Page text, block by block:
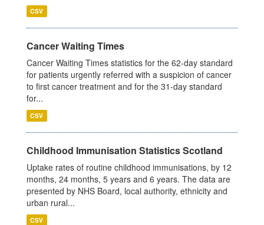
CSV
Cancer Waiting Times
Cancer Waiting Times statistics for the 62-day standard
for patients urgently referred with a suspicion of cancer
to first cancer treatment and for the 31-day standard
for...
CSV
Childhood Immunisation Statistics Scotland
Uptake rates of routine childhood immunisations, by 12
months, 24 months, 5 years and 6 years. The data are
presented by NHS Board, local authority, ethnicity and
urban rural...
CSV